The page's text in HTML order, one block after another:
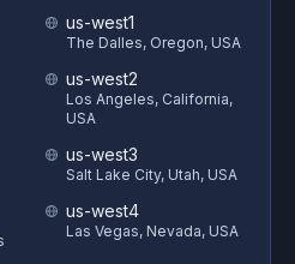
us-west1
The Dalles, Oregon, USA
us-west2
Los Angeles, California,
USA
us-west3
Salt Lake City, Utah, USA
us-west4
Las Vegas, Nevada, USA